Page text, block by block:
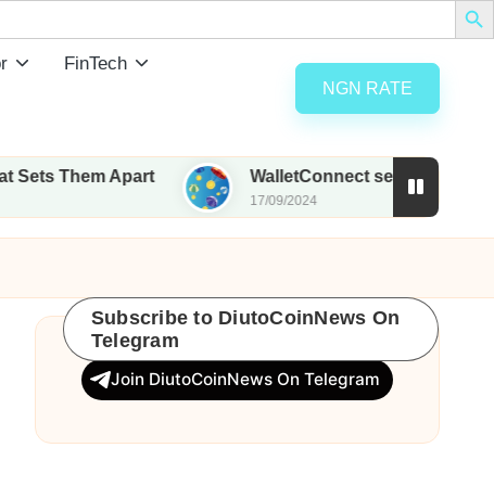
FinTech
NGN RATE
Apart WalletConnect set to airdrop 185M
17/09/2024
Subscribe to DiutoCoinNews On
Telegram
Join DiutoCoinNews On Telegram